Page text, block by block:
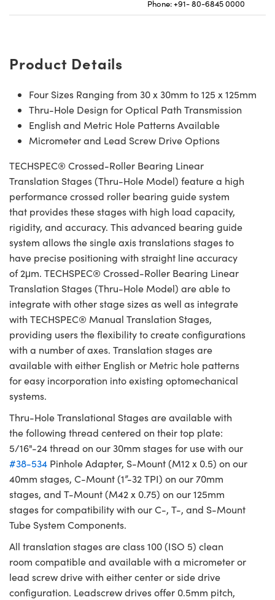
Phone: +91- 80-6845 0000
Product Details
Four Sizes Ranging from 30 x 30mm to 125 x 125mm
Thru-Hole Design for Optical Path Transmission
English and Metric Hole Patterns Available
Micrometer and Lead Screw Drive Options
TECHSPEC® Crossed-Roller Bearing Linear
Translation Stages (Thru-Hole Model) feature a high
performance crossed roller bearing guide system
that provides these stages with high load capacity,
rigidity, and accuracy. This advanced bearing guide
system allows the single axis translations stages to
have precise positioning with straight line accuracy
of 2μm. TECHSPEC® Crossed-Roller Bearing Linear
Translation Stages (Thru-Hole Model) are able to
integrate with other stage sizes as well as integrate
with TECHSPEC® Manual Translation Stages,
providing users the flexibility to create configurations
with a number of axes. Translation stages are
available with either English or Metric hole patterns
for easy incorporation into existing optomechanical
systems.
Thru-Hole Translational Stages are available with
the following thread centered on their top plate:
5/16"-24 thread on our 30mm stages for use with our
#38-534 Pinhole Adapter, S-Mount (M12 x 0.5) on our
40mm stages, C-Mount (1”-32 TPI) on our 70mm
stages, and T-Mount (M42 x 0.75) on our 125mm
stages for compatibility with our C-, T-, and S-Mount
Tube System Components.
All translation stages are class 100 (ISO 5) clean
room compatible and available with a micrometer or
lead screw drive with either center or side drive
configuration. Leadscrew drives offer 0.5mm pitch,